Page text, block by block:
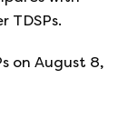
TDSPs.
on August 8,